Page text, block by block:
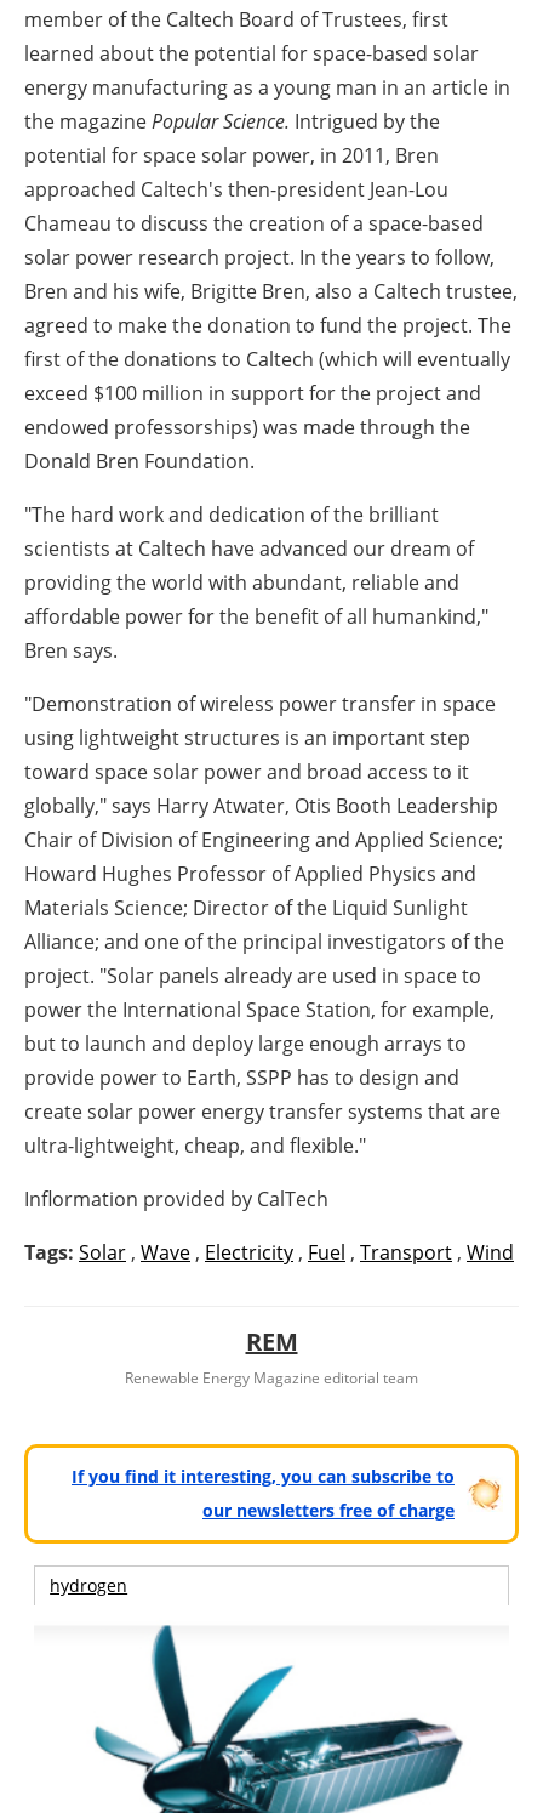
member of the Caltech Board of Trustees, first
learned about the potential for space-based solar
energy manufacturing as a young man in an article in
the magazinePopular Science. Intrigued by the
potential for space solar power, in 2011, Bren
approached Caltech's then-president Jean-Lou
Chameau to discuss the creation of a space-based
solar power research project. In the years to follow,
Bren and his wife, Brigitte Bren, also a Caltech trustee,
agreed to make the donation to fund the project. The
first of the donations to Caltech (which will eventually
exceed $100 million in support for the project and
endowed professorships) was made through the
Donald Bren Foundation.
"The hard work and dedication of the brilliant
scientists at Caltech have advanced our dream of
providing the world with abundant, reliable and
affordable power for the benefit of all humankind,"
Bren says.
"Demonstration of wireless power transfer in space
using lightweight structures is an important step
toward space solar power and broad access to it
globally," says Harry Atwater, Otis Booth Leadership
Chair of Division of Engineering and Applied Science;
Howard Hughes Professor of Applied Physics and
Materials Science; Director of the Liquid Sunlight
Alliance; and one of the principal investigators of the
project. "Solar panels already are used in space to
power the International Space Station, for example,
but to launch and deploy large enough arrays to
provide power to Earth, SSPP has to design and
create solar power energy transfer systems that are
ultra-lightweight, cheap, and flexible."
Inflormation provided by CalTech
Tags: Solar , Wave , Electricity , Fuel , Transport , Wind
REM
Renewable Energy Magazine editorial team
If you find it interesting, you can subscribe to
our newsletters free of charge
hydrogen